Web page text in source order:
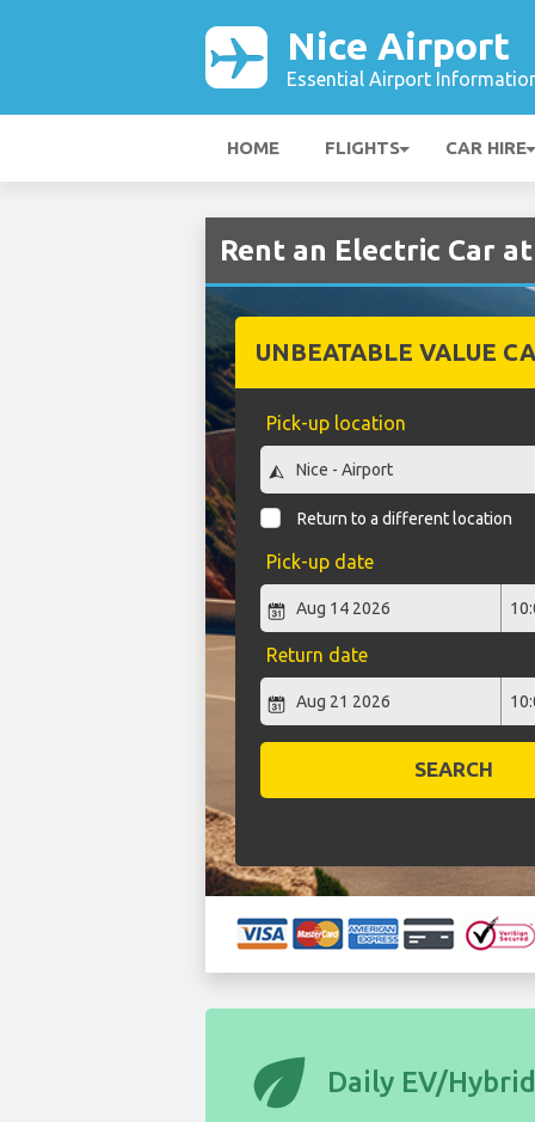
Nice Airport
Essential Airport
HOME FLIGHTS CAR HIRE
Rent an Electric Car
UNBEATABLE VALUE
Pick-up location
Return to a different location
Pick-up date
Return date
SEARCH
eco Daily EV/